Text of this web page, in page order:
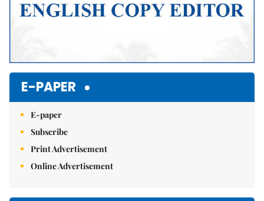
E-PAPER
E-paper
Subscribe
Print Advertisement
Online Advertisement